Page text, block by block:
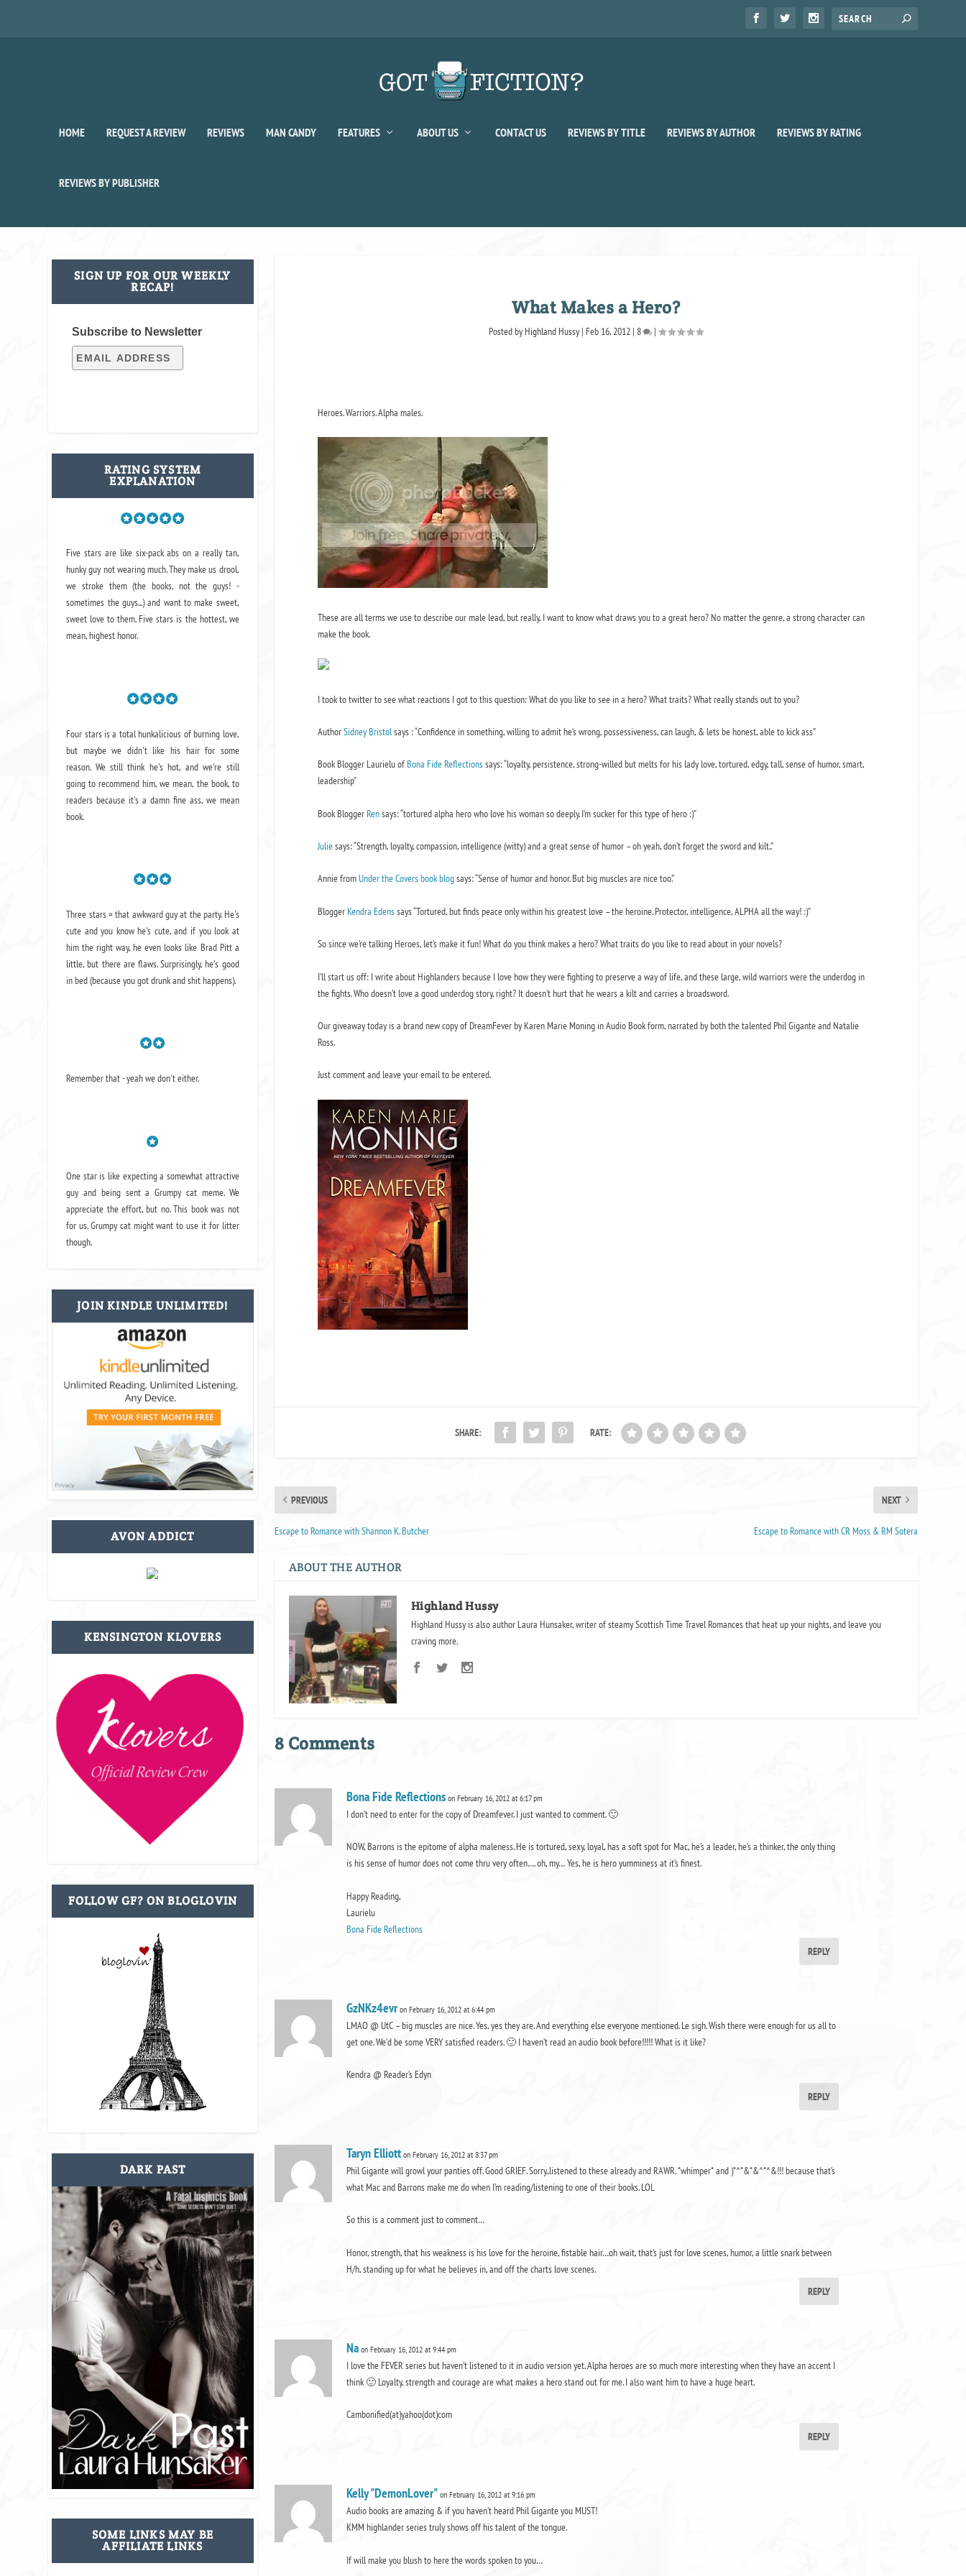
HOME REQUEST A REVIEW REVIEWS MAN CANDY FEATURES ABOUT US CONTACT US REVIEWS BY TITLE REVIEWS BY AUTHOR REVIEWS BY RATING
REVIEWS BY PUBLISHER
What Makes a Hero?
Posted by Highland Hussy | Feb 16, 2012 |8 |
Heroes. Warriors. Alpha males.
These are all terms we use to describe our male lead, but really, I want to know what draws you to a great hero? No matter the genre, a strong character can
make the book.
I took to twitter to see what reactions I got to this question: What do you like to see in a hero? What traits? What really stands out to you?
AuthorSidney Bristolsays :“Confidence in something, willing to admit he’s wrong, possessiveness, can laugh, & lets be honest, able to kick ass”
Book Blogger Laurielu ofBona Fide Reflectionssays:“loyalty, persistence, strong-willed but melts for his lady love, tortured, edgy, tall, sense of humor, smart,
leadership”
Book BloggerRensays:“tortured alpha hero who love his woman so deeply. I’m sucker for this type of hero :)”
Juliesays:“Strength, loyalty, compassion, intelligence (witty) and a great sense of humor – oh yeah, don’t forget the sword and kilt..”
Annie fromUnder the Covers book blogsays:“Sense of humor and honor. But big muscles are nice too.”
BloggerKendra Edenssays“Tortured, but finds peace only within his greatest love – the heroine. Protector, intelligence, ALPHA all the way! :)”
So since we’re talking Heroes, let’s make it fun! What do you think makes a hero? What traits do you like to read about in your novels?
I’ll start us off: I write about Highlanders because I love how they were fighting to preserve a way of life, and these large, wild warriors were the underdog in
the fights. Who doesn’t love a good underdog story, right? It doesn’t hurt that he wears a kilt and carries a broadsword.
Our giveaway today is a brand new copy of DreamFeverby Karen Marie Moning in Audio Book form, narrated by both the talented Phil Gigante and Natalie
Ross.
Just comment and leave your email to be entered.
SHARE: RATE:
PREVIOUS
Escape to Romance with Shannon K. Butcher
NEXT
Escape to Romance with CR Moss & RM Sotera
ABOUT THE AUTHOR
Highland Hussy
Highland Hussy is also author Laura Hunsaker, writer of steamy Scottish Time Travel Romances that heat up your nights, and leave you
craving more.
8 Comments
Bona Fide Reflections on February 16, 2012 at 6:17 pm
I don’t need to enter for the copy of Dreamfever. I just wanted to comment. 🙂
NOW, Barrons is the epitome of alpha maleness. He is tortured, sexy, loyal, has a soft spot for Mac, he’s a leader, he’s a thinker, the only thing
is his sense of humor does not come thru very often…. oh, my… Yes, he is hero yumminess at it’s finest.
Happy Reading,
Laurielu
Bona Fide Reflections
REPLY
GzNKz4evr on February 16, 2012 at 6:44 pm
LMAO @ UtC – big muscles are nice. Yes, yes they are. And everything else everyone mentioned. Le sigh. Wish there were enough for us all to
get one. We’d be some VERY satisfied readers. 🙂 I haven’t read an audio book before!!!!! What is it like?
Kendra @ Reader’s Edyn
REPLY
Taryn Elliott on February 16, 2012 at 8:37 pm
Phil Gigante will growl your panties off. Good GRIEF. Sorry..listened to these already and RAWR. *whimper* and )*^*&*&^*^&!!! because that’s
what Mac and Barrons make me do when I’m reading/listening to one of their books. LOL
So this is a comment just to comment…
Honor, strength, that his weakness is his love for the heroine, fistable hair…oh wait, that’s just for love scenes, humor, a little snark between
H/h, standing up for what he believes in, and off the charts love scenes.
REPLY
Na on February 16, 2012 at 9:44 pm
I love the FEVER series but haven’t listened to it in audio version yet. Alpha heroes are so much more interesting when they have an accent I
think 🙂 Loyalty, strength and courage are what makes a hero stand out for me. I also want him to have a huge heart.
Cambonified(at)yahoo(dot)com
REPLY
Kelly "DemonLover" on February 16, 2012 at 9:16 pm
Audio books are amazing & if you haven’t heard Phil Gigante you MUST!
KMM highlander series truly shows off his talent of the tongue.
If will make you blush to here the words spoken to you…
SIGN UP FOR OUR WEEKLY
RECAP!
Subscribe to Newsletter
RATING SYSTEM
EXPLANATION
Five stars are like six-pack abs on a really tan,
hunky guy not wearing much. They make us drool,
we stroke them (the books, not the guys! -
sometimes the guys...) and want to make sweet,
sweet love to them. Five stars is the hottest, we
mean, highest honor.
Four stars is a total hunkalicious of burning love,
but maybe we didn't like his hair for some
reason. We still think he's hot, and we're still
going to recommend him, we mean, the book, to
readers because it's a damn fine ass, we mean
book.
Three stars = that awkward guy at the party. He's
cute and you know he's cute, and if you look at
him the right way, he even looks like Brad Pitt a
little, but there are flaws. Surprisingly, he's good
in bed (because you got drunk and shit happens).
Remember that - yeah we don't either.
One star is like expecting a somewhat attractive
guy and being sent a Grumpy cat meme. We
appreciate the effort, but no. This book was not
for us. Grumpy cat might want to use it for litter
though.
JOIN KINDLE UNLIMITED!
AVON ADDICT
KENSINGTON KLOVERS
FOLLOW GF? ON BLOGLOVIN
DARK PAST
SOME LINKS MAY BE
AFFILIATE LINKS